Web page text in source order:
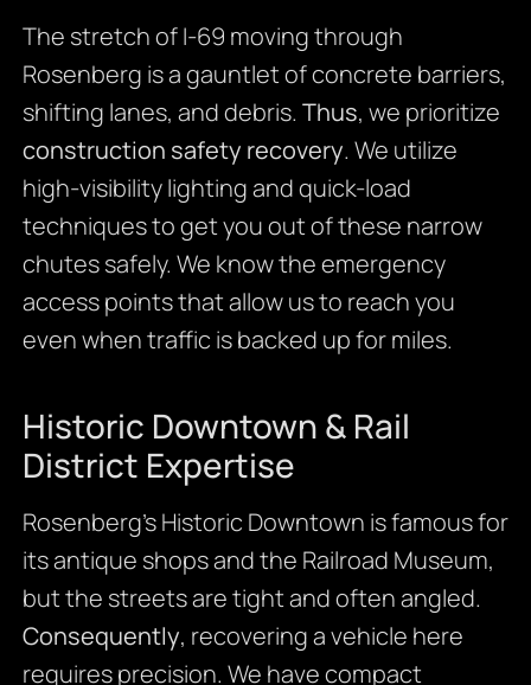
The stretch of I-69 moving through
Rosenberg is a gauntlet of concrete barriers,
shifting lanes, and debris. Thus, we prioritize
construction safety recovery. We utilize
high-visibility lighting and quick-load
techniques to get you out of these narrow
chutes safely. We know the emergency
access points that allow us to reach you
even when traffic is backed up for miles.
Historic Downtown & Rail
District Expertise
Rosenberg’s Historic Downtown is famous for
its antique shops and the Railroad Museum,
but the streets are tight and often angled.
Consequently, recovering a vehicle here
requires precision. We have compact